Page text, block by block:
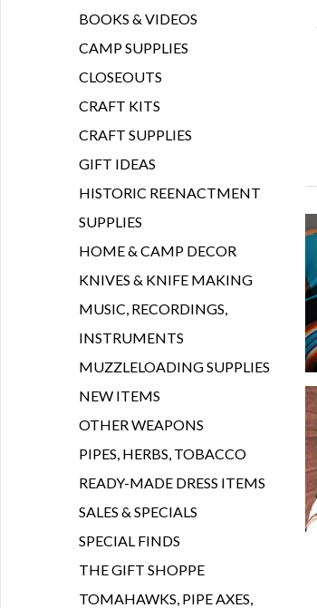
BOOKS & VIDEOS
CAMP SUPPLIES
CLOSEOUTS
CRAFT KITS
CRAFT SUPPLIES
GIFT IDEAS
HISTORIC REENACTMENT
SUPPLIES
HOME & CAMP DECOR
KNIVES & KNIFE MAKING
MUSIC, RECORDINGS,
INSTRUMENTS
MUZZLELOADING SUPPLIES
NEW ITEMS
OTHER WEAPONS
PIPES, HERBS, TOBACCO
READY-MADE DRESS ITEMS
SALES & SPECIALS
SPECIAL FINDS
THE GIFT SHOPPE
TOMAHAWKS, PIPE AXES,